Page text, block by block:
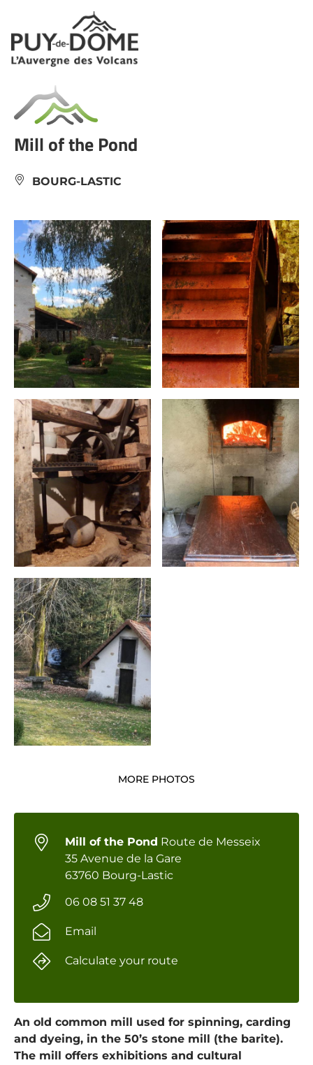
Cookies management panel
Mill of the Pond
BOURG-LASTIC
MORE PHOTOS
An old common mill used for spinning, carding
and dyeing, in the 50’s stone mill (the barite).
The mill offers exhibitions and cultural
Mill of the Pond Route de Messeix
35 Avenue de la Gare
63760 Bourg-Lastic
06 08 51 37 48
Email
Calculate your route